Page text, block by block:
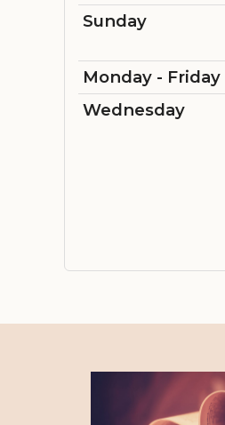
Sunday
Monday - Friday
Wednesday